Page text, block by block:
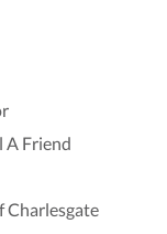
A Friend
Charlesgate